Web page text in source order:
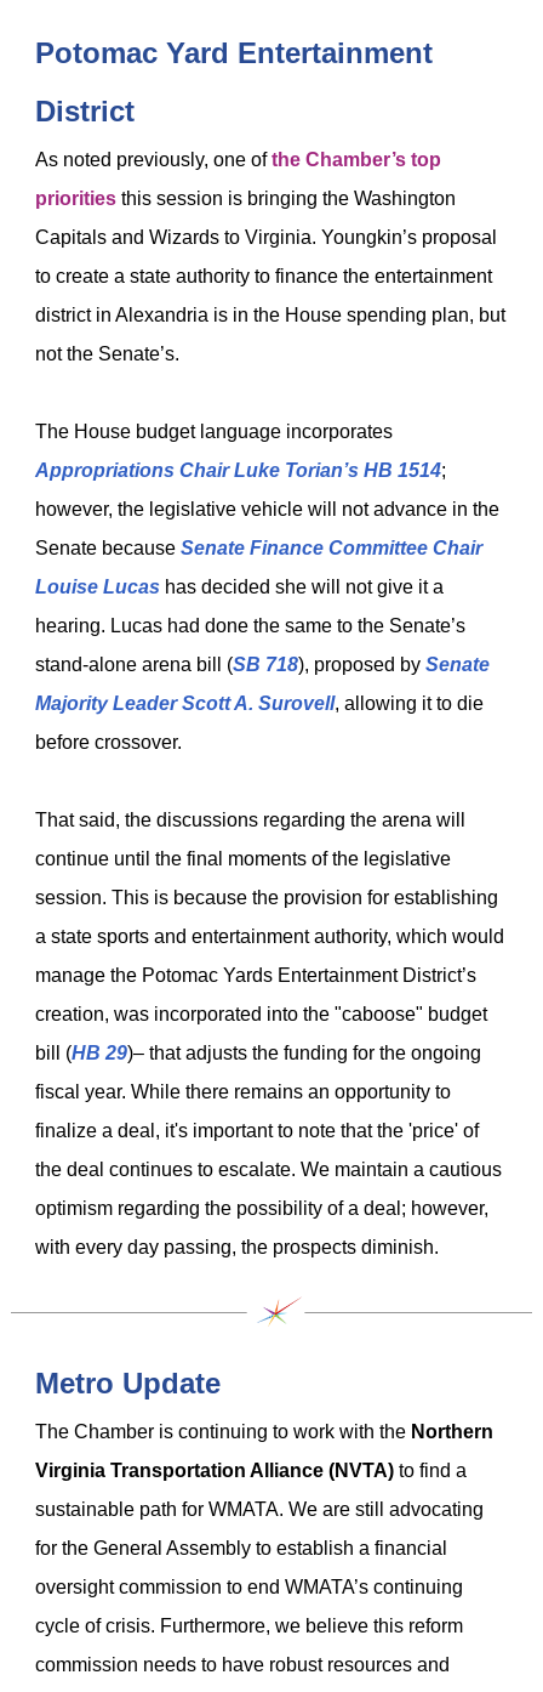
Potomac Yard Entertainment
District
As noted previously, one ofthe Chamber’s top
priorities this session is bringing the Washington
Capitals and Wizards to Virginia. Youngkin’s proposal
to create a state authority to finance the entertainment
district in Alexandria is in the House spending plan, but
not the Senate’s.
The House budget language incorporates
Appropriations Chair Luke Torian’s HB 1514;
however, the legislative vehicle will not advance in the
Senate because Senate Finance Committee Chair
Louise Lucas has decided she will not give it a
hearing. Lucas had done the same to the Senate’s
stand-alone arena bill (SB 718), proposed by Senate
Majority Leader Scott A. Surovell, allowing it to die
before crossover.
That said, the discussions regarding the arena will
continue until the final moments of the legislative
session. This is because the provision for establishing
a state sports and entertainment authority, which would
manage the Potomac Yards Entertainment District’s
creation, was incorporated into the "caboose" budget
bill (HB 29)– that adjusts the funding for the ongoing
fiscal year. While there remains an opportunity to
finalize a deal, it's important to note that the 'price' of
the deal continues to escalate. We maintain a cautious
optimism regarding the possibility of a deal; however,
with every day passing, the prospects diminish.
Metro Update
The Chamber is continuing to work with the Northern
Virginia Transportation Alliance (NVTA) to find a
sustainable path for WMATA. We are still advocating
for the General Assembly to establish a financial
oversight commission to end WMATA’s continuing
cycle of crisis. Furthermore, we believe this reform
commission needs to have robust resources and